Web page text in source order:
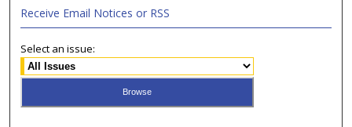
Receive Email Notices or RSS
Select an issue: